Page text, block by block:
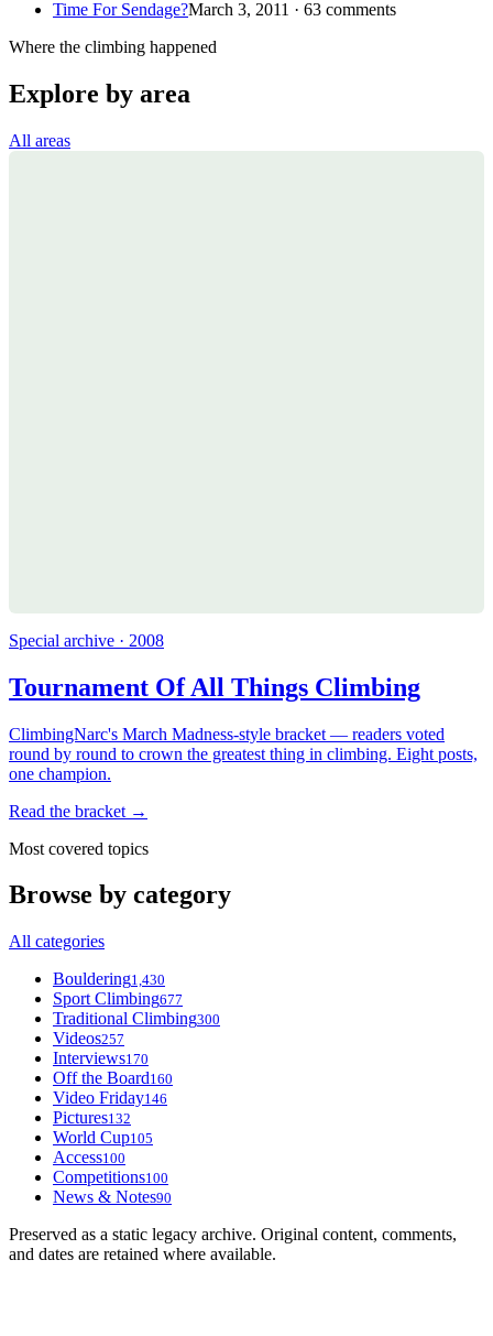
Time For Sendage?March 3, 2011 · 63 comments
Where the climbing happened
Explore by area
All areas
Special archive · 2008
Tournament Of All Things Climbing
ClimbingNarc's March Madness-style bracket — readers voted
round by round to crown the greatest thing in climbing. Eight posts,
one champion.
Read the bracket →
Most covered topics
Browse by category
All categories
Bouldering1,430
Sport Climbing677
Traditional Climbing300
Videos257
Interviews170
Off the Board160
Video Friday146
Pictures132
World Cup105
Access100
Competitions100
News & Notes90
Preserved as a static legacy archive. Original content, comments,
and dates are retained where available.